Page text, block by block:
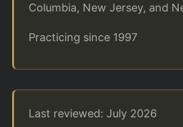
Columbia, New Jersey, and
Practicing since 1997
Last reviewed: July 2026